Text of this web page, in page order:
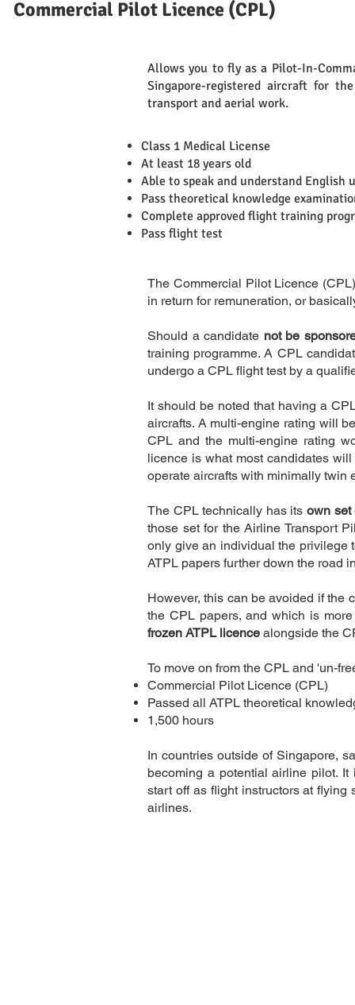
Commercial Pilot Licence (CPL)
Allows you to fly as a Pilot-In-
Singapore-registered aircraft for
transport and aerial work.
Class 1 Medical License
At least 18 years old
Able to speak and understand English
Pass theoretical knowledge
Complete approved flight training
Pass flight test
The Commercial Pilot Licence
in return for remuneration, or
Should a candidate not be
training programme. A CPL
undergo a CPL flight test by a
It should be noted that having a
aircrafts. A multi-engine rating will
CPL and the multi-engine rating
licence is what most candidates
operate aircrafts with minimally twin
The CPL technically has its own set
those set for the Airline Transport
only give an individual the privilege
ATPL papers further down the road
However, this can be avoided if the
the CPL papers, and which is
frozen ATPL licence alongside the
To move on from the CPL and 'un-
Commercial Pilot Licence (CPL)
Passed all ATPL theoretical
1,500 hours
In countries outside of Singapore,
becoming a potential airline pilot.
start off as flight instructors at
airlines.